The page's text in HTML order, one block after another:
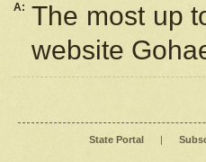
A: The most up
website
State Portal |